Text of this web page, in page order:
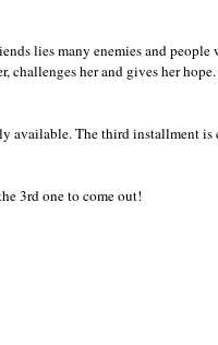
lies many enemies and
challenges her and gives her
available. The third installment is
3rd one to come out!